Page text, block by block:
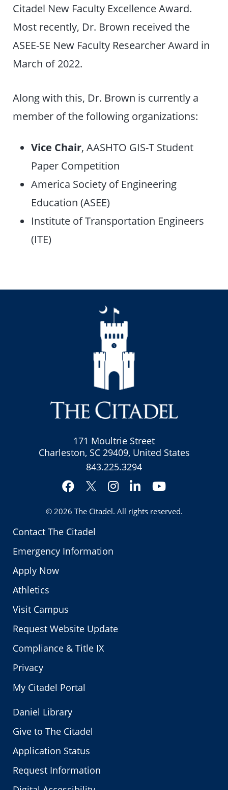
Citadel New Faculty Excellence Award.
Most recently, Dr. Brown received the
ASEE-SE New Faculty Researcher Award in
March of 2022.
Along with this, Dr. Brown is currently a
member of the following organizations:
Vice Chair, AASHTO GIS-T Student
Paper Competition
America Society of Engineering
Education (ASEE)
Institute of Transportation Engineers
(ITE)
Contact The Citadel
Emergency Information
Apply Now
Athletics
Visit Campus
Request Website Update
Compliance & Title IX
Privacy
My Citadel Portal
171 Moultrie Street
Charleston, SC 29409, United States
843.225.3294
Facebook
Twitter
Instagram
LinkedInYouTube
© 2026 The Citadel. All rights reserved.
Daniel Library
Give to The Citadel
Application Status
Request Information